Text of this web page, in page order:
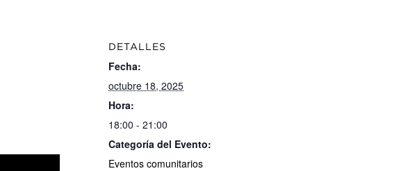
DETALLES
Fecha:
octubre 18, 2025
Hora:
18:00 - 21:00
Categoría del Evento:
Eventos comunitarios